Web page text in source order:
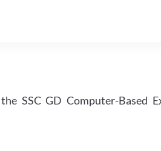
SSC GD Computer-Based